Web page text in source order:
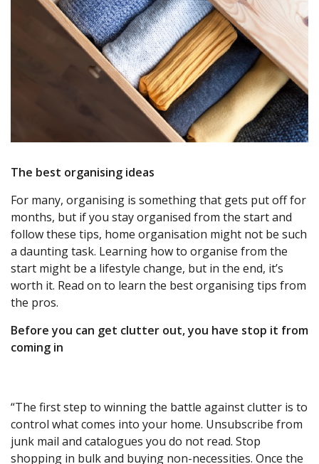
The best organising ideas
For many, organising is something that gets put off for
months, but if you stay organised from the start and
follow these tips, home organisation might not be such
a daunting task. Learning how to organise from the
start might be a lifestyle change, but in the end, it’s
worth it. Read on to learn the best organising tips from
the pros.
Before you can get clutter out, you have stop it from
coming in
“The first step to winning the battle against clutter is to
control what comes into your home. Unsubscribe from
junk mail and catalogues you do not read. Stop
shopping in bulk and buying non-necessities. Once the